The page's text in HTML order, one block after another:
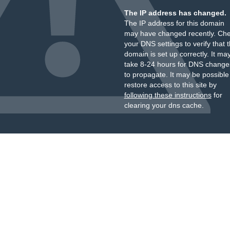
The IP address has changed.
The IP address for this domain
may have changed recently.
your DNS settings to verify that
domain is set up correctly. It
take 8-24 hours for DNS
to propagate. It may be
restore access to this site by
following these instructionsfor
clearing your dns cache.